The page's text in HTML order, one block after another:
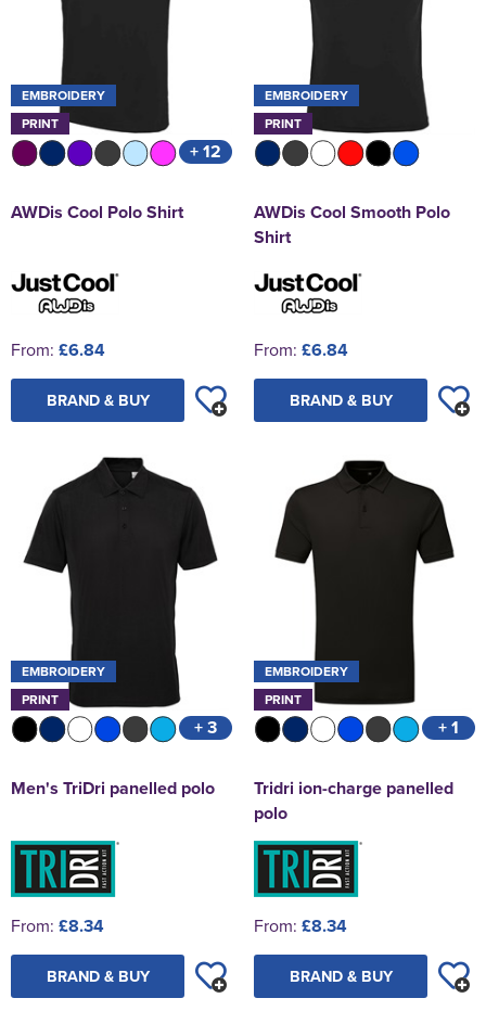
EMBROIDERY
PRINT
+ 12
AWDis Cool Polo Shirt
From: £6.84
BRAND & BUY
EMBROIDERY
PRINT
AWDis Cool Smooth Polo
Shirt
From: £6.84
BRAND & BUY
EMBROIDERY
PRINT
+ 3
Men's TriDri panelled polo
From: £8.34
BRAND & BUY
EMBROIDERY
PRINT
+ 1
Tridri ion-charge panelled
polo
From: £8.34
BRAND & BUY